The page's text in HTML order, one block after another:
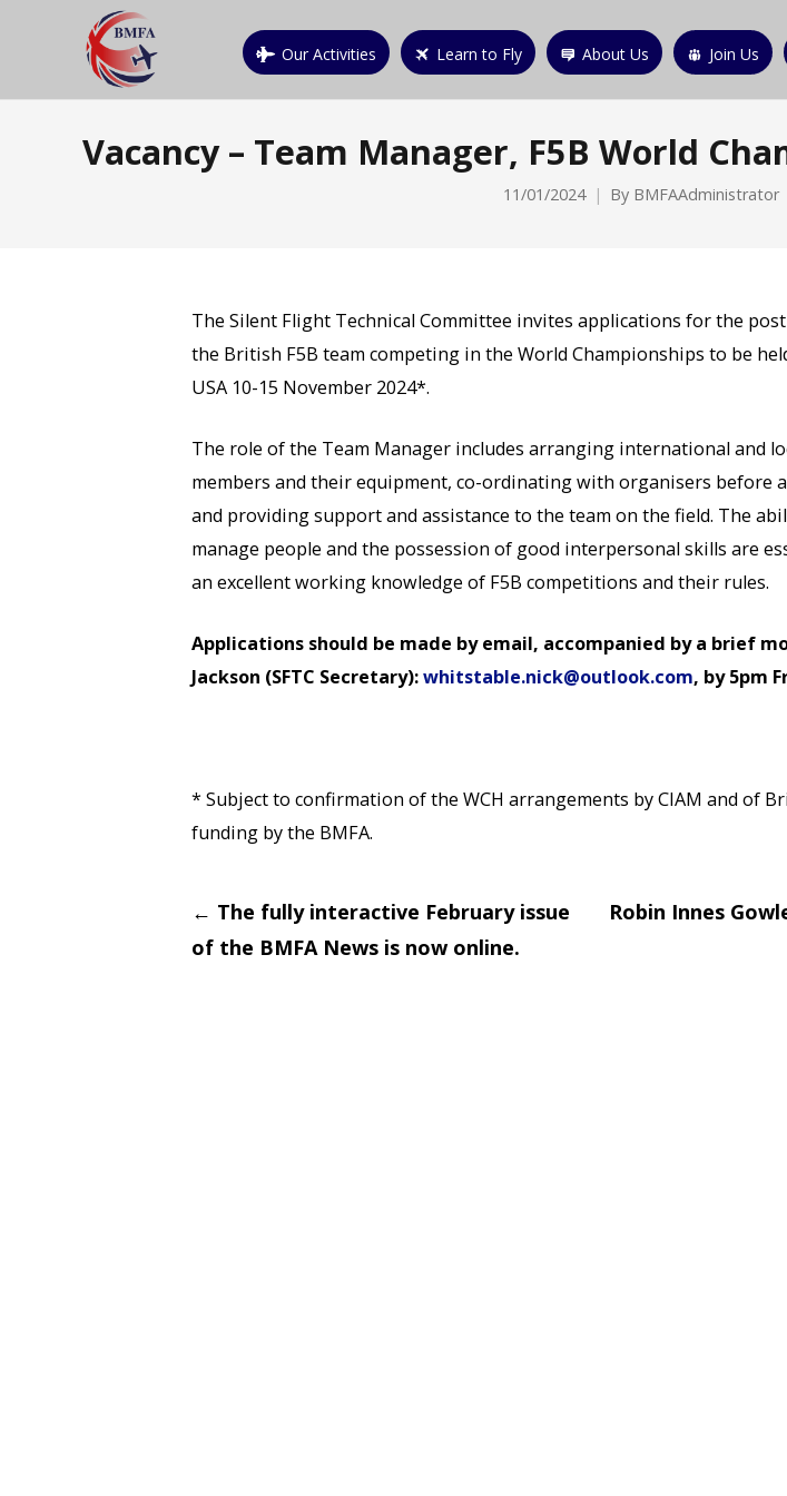
Our Activities Learn to Fly About Us Join Us
Vacancy – Team Manager, F5B World
11/01/2024 By BMFAAdministrator
The Silent Flight Technical Committee invites applications for the
the British F5B team competing in the World Championships to be
USA 10-15 November 2024*.
The role of the Team Manager includes arranging international and
members and their equipment, co-ordinating with organisers before
and providing support and assistance to the team on the field. The
manage people and the possession of good interpersonal skills are
an excellent working knowledge of F5B competitions and their rules.
Applications should be made by email, accompanied by a brief
Jackson (SFTC Secretary):whitstable.nick@outlook.com, by 5pm
* Subject to confirmation of the WCH arrangements by CIAM and of
funding by the BMFA.
Post
navigation
← The fully interactive February issue
of the BMFA News is now online.
Robin Innes